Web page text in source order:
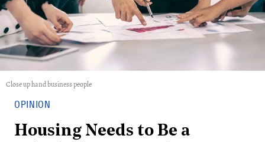
Close up hand business people
OPINION
Housing Needs to Be a